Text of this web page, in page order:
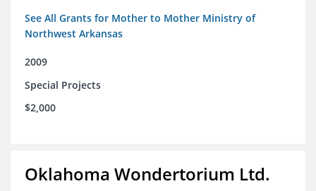
See All Grants for Mother to Mother Ministry of
Northwest Arkansas
2009
Special Projects
$2,000
Oklahoma Wondertorium Ltd.